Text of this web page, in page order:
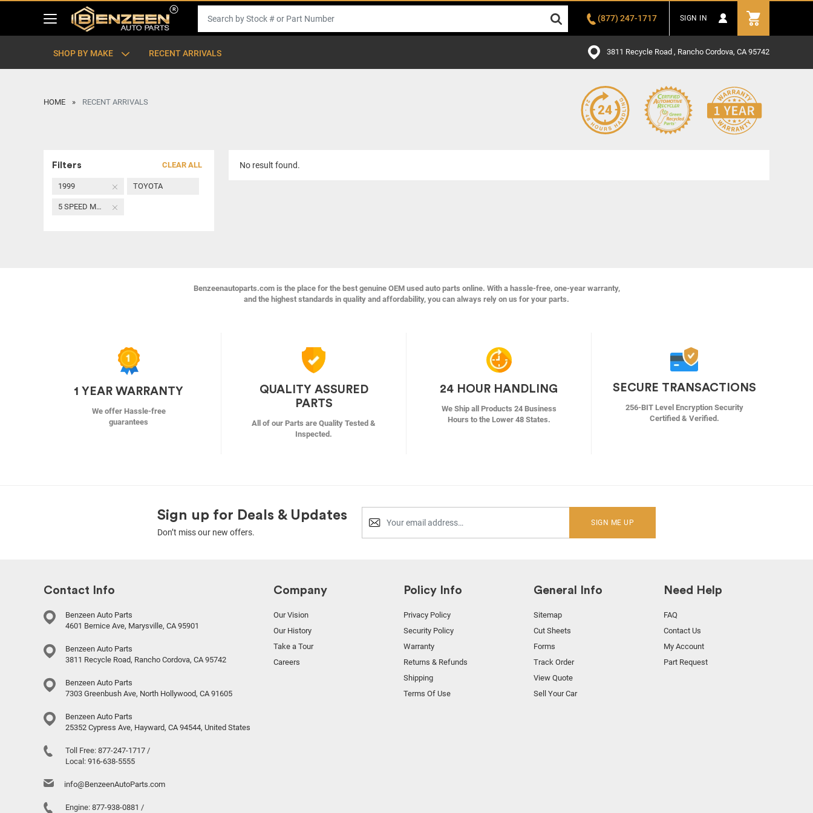
(877) 247-1717 SIGN IN
SHOP BY MAKE RECENT ARRIVALS 3811 Recycle Road , Rancho Cordova, CA 95742
HOME RECENT ARRIVALS
Filters CLEAR ALL
1999 TOYOTA
5 SPEED MANUAL
No result found.
Benzeenautoparts.com is the place for the best genuine OEM used auto parts online. With a hassle-free, one-year warranty,
and the highest standards in quality and affordability, you can always rely on us for your parts.
1 YEAR WARRANTY
We offer Hassle-free
guarantees
QUALITY ASSURED
PARTS
All of our Parts are Quality Tested &
Inspected.
24 HOUR HANDLING
We Ship all Products 24 Business
Hours to the Lower 48 States.
SECURE TRANSACTIONS
256-BIT Level Encryption Security
Certified & Verified.
Sign up for Deals & Updates
Don’t miss our new offers.
SIGN ME UP
Contact Info
Benzeen Auto Parts
4601 Bernice Ave, Marysville, CA 95901
Benzeen Auto Parts
3811 Recycle Road, Rancho Cordova, CA 95742
Benzeen Auto Parts
7303 Greenbush Ave, North Hollywood, CA 91605
Benzeen Auto Parts
25352 Cypress Ave, Hayward, CA 94544, United States
Toll Free: 877-247-1717 /
Local: 916-638-5555
info@BenzeenAutoParts.com
Engine: 877-938-0881 /
Company
Our Vision
Our History
Take a Tour
Careers
Policy Info
Privacy Policy
Security Policy
Warranty
Returns & Refunds
Shipping
Terms Of Use
General Info
Sitemap
Cut Sheets
Forms
Track Order
View Quote
Sell Your Car
Need Help
FAQ
Contact Us
My Account
Part Request